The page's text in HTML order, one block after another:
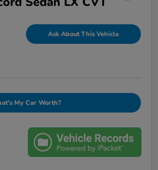
Ask About This Vehicle
My Car Worth?